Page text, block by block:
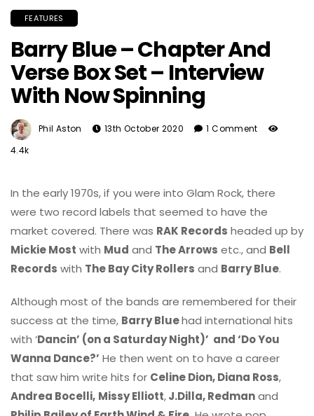
FEATURES
Barry Blue – Chapter And
Verse Box Set – Interview
With Now Spinning
Phil Aston 13th October 2020
1 Comment
4.4k
In the early 1970s, if you were into Glam Rock, there
were two record labels that seemed to have the
market covered. There was RAK Records headed up by
Mickie Most with Mud and The Arrows etc., and Bell
Records with The Bay City Rollers and Barry Blue.
Although most of the bands are remembered for their
success at the time, Barry Bluehad international hits
with ‘Dancin’ (on a Saturday Night)’ and ‘Do You
Wanna Dance?’ He then went on to have a career
that saw him write hits for Celine Dion, Diana Ross,
Andrea Bocelli, Missy Elliott,J.Dilla, Redmanand